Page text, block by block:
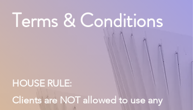
Terms & Conditions
HOUSE RULE:
Clients are NOT allowed to use any